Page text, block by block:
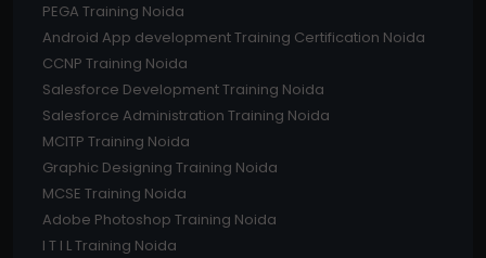
PEGA Training Noida
Android App development Training Certification Noida
CCNP Training Noida
Salesforce Development Training Noida
Salesforce Administration Training Noida
MCITP Training Noida
Graphic Designing Training Noida
MCSE Training Noida
Adobe Photoshop Training Noida
I T I L Training Noida